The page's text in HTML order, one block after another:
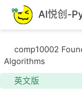
跳
至
主
內
容
AI悦创-
comp10002
Algorithms
英文版